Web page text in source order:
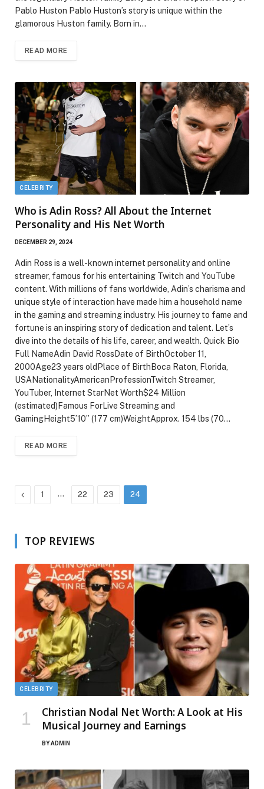
Pablo Huston Pablo Huston’s story is unique within the
glamorous Huston family. Born in…
READ MORE
CELEBRITY
Who is Adin Ross? All About the Internet
Personality and His Net Worth
DECEMBER 29, 2024
Adin Ross is a well-known internet personality and online
streamer, famous for his entertaining Twitch and YouTube
content. With millions of fans worldwide, Adin’s charisma and
unique style of interaction have made him a household name
in the gaming and streaming industry. His journey to fame and
fortune is an inspiring story of dedication and talent. Let’s
dive into the details of his life, career, and wealth. Quick Bio
Full NameAdin David RossDate of BirthOctober 11,
2000Age23 years oldPlace of BirthBoca Raton, Florida,
USANationalityAmericanProfessionTwitch Streamer,
YouTuber, Internet StarNet Worth$24 Million
(estimated)Famous ForLive Streaming and
GamingHeight5’10” (177 cm)WeightApprox. 154 lbs (70…
READ MORE
Previous
1 … 22 23 24
TOP REVIEWS
CELEBRITY
Christian Nodal Net Worth: A Look at His
Musical Journey and Earnings
BYADMIN